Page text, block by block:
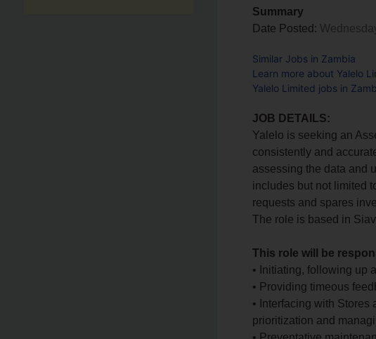
Summary
Date Posted:
Similar Jobs in Zambia
Learn more about Yalelo
Yalelo Limited jobs in
JOB DETAILS:
Yalelo is seeking an
consistently and
assessing the data and
includes but not limited
requests and spares
The role is based in
This role will be
• Initiating, following up
• Providing timeous
• Interfacing with
prioritization and